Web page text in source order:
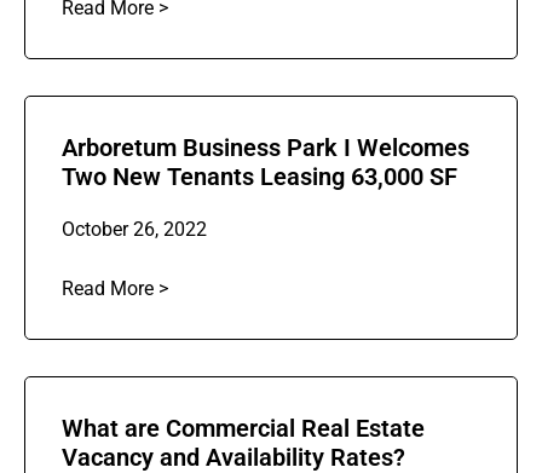
Read More >
Arboretum Business Park I Welcomes
Two New Tenants Leasing 63,000 SF
October 26, 2022
Read More >
What are Commercial Real Estate
Vacancy and Availability Rates?